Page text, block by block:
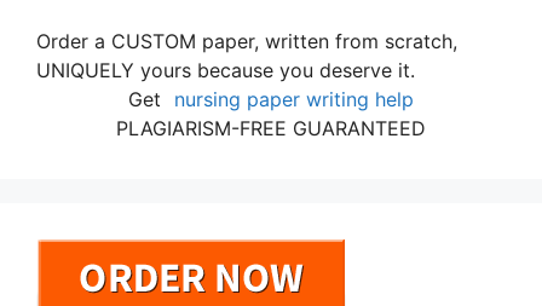
Order a CUSTOM paper, written from scratch,
UNIQUELY yours because you deserve it.
Get
nursing paper writing help
PLAGIARISM-FREE GUARANTEED